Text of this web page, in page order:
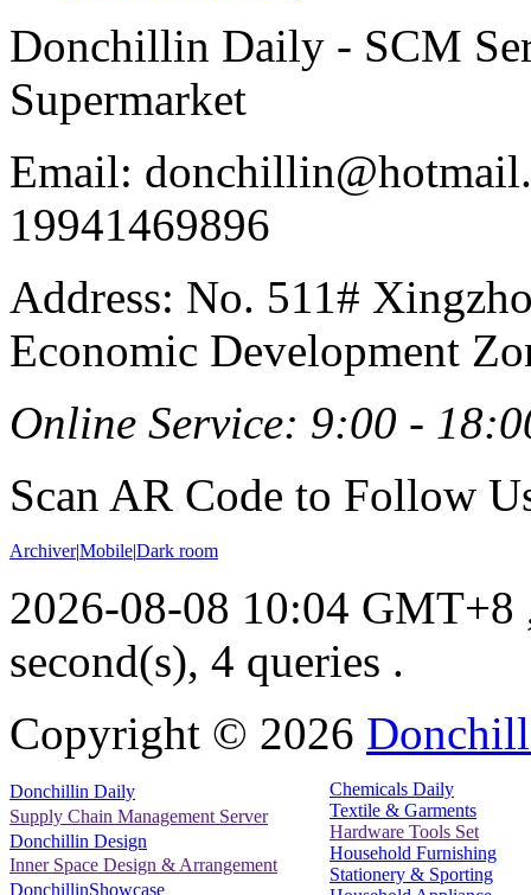
Donchillin Daily - SCM
Supermarket
Email:
19941469896
Address: No. 511#
Economic Development
Online Service: 9:00 -
Scan AR Code to Follow
Archiver|Mobile|Dark room
2026-08-08 10:04 GMT+8
second(s), 4 queries .
Copyright © 2026
Donchillin Daily
Supply Chain Management Server
Donchillin Design
Inner Space Design & Arrangement
DonchillinShowcase
Chemicals Daily
Textile & Garments
Hardware Tools Set
Household Furnishing
Stationery & Sporting